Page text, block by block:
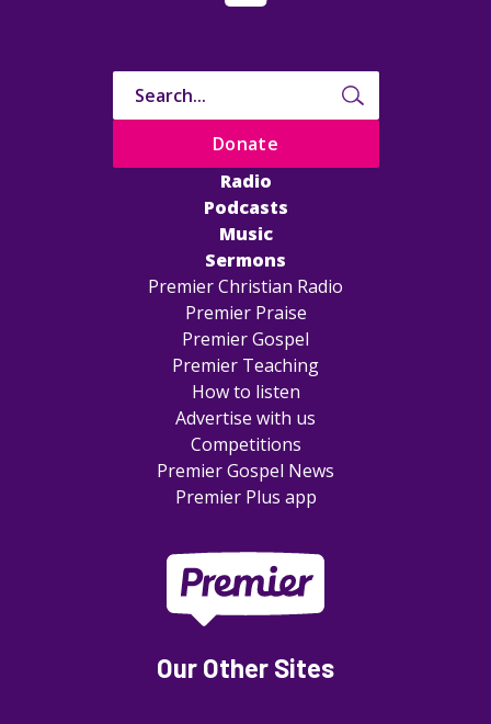
Radio
Podcasts
Music
Sermons
Premier Christian Radio
Premier Praise
Premier Gospel
Premier Teaching
How to listen
Advertise with us
Competitions
Premier Gospel News
Premier Plus app
Donate
Our Other Sites